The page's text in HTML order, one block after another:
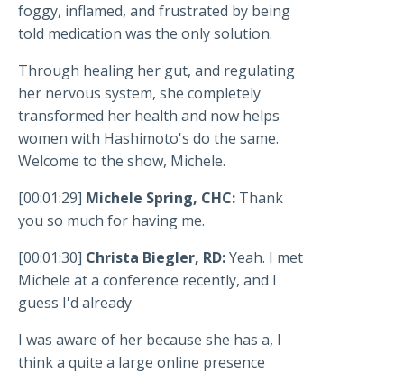
foggy, inflamed, and frustrated by being
told medication was the only solution.
Through healing her gut, and regulating
her nervous system, she completely
transformed her health and now helps
women with Hashimoto's do the same.
Welcome to the show, Michele.
[00:01:29] Michele Spring, CHC: Thank
you so much for having me.
[00:01:30] Christa Biegler, RD:Yeah. I met
Michele at a conference recently, and I
guess I'd already
I was aware of her because she has a, I
think a quite a large online presence